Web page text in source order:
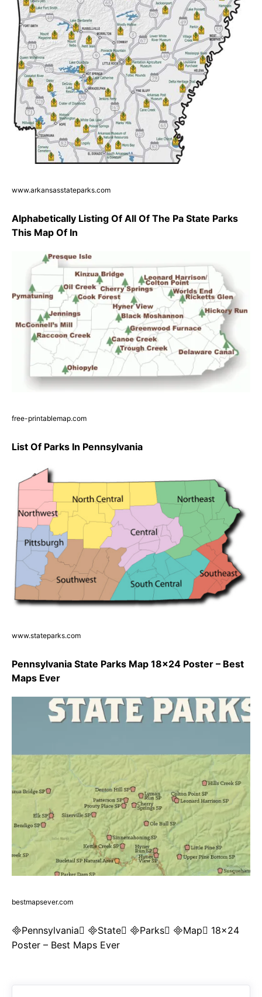
www.arkansasstateparks.com
Alphabetically Listing Of All Of The Pa State Parks
This Map Of In
free-printablemap.com
List Of Parks In Pennsylvania
www.stateparks.com
Pennsylvania State Parks Map 18×24 Poster – Best
Maps Ever
bestmapsever.com
Pennsylvania State Parks Map 18×24
Poster – Best Maps Ever